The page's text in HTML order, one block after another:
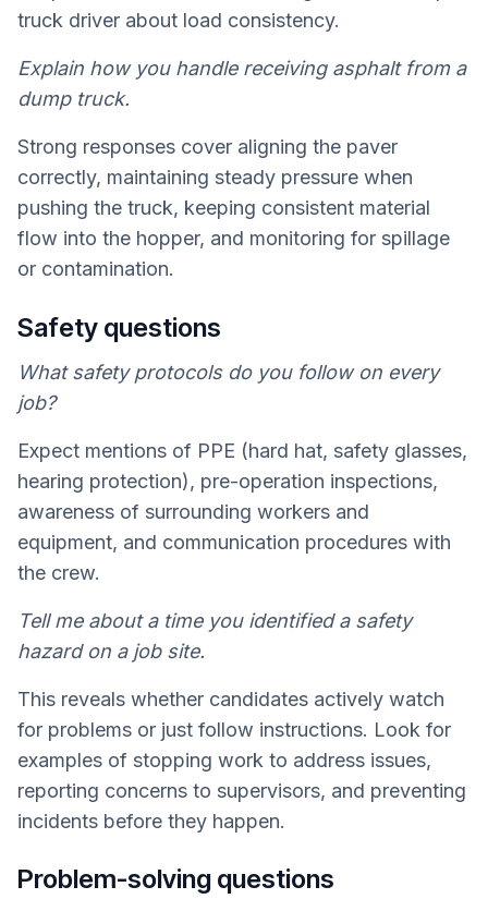
truck driver about load consistency.
Explain how you handle receiving asphalt from a
dump truck.
Strong responses cover aligning the paver
correctly, maintaining steady pressure when
pushing the truck, keeping consistent material
flow into the hopper, and monitoring for spillage
or contamination.
Safety questions
What safety protocols do you follow on every
job?
Expect mentions of PPE (hard hat, safety glasses,
hearing protection), pre-operation inspections,
awareness of surrounding workers and
equipment, and communication procedures with
the crew.
Tell me about a time you identified a safety
hazard on a job site.
This reveals whether candidates actively watch
for problems or just follow instructions. Look for
examples of stopping work to address issues,
reporting concerns to supervisors, and preventing
incidents before they happen.
Problem-solving questions